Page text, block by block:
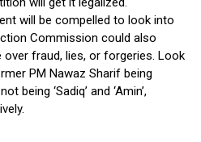
will be compelled to look into
Commission could also
fraud, lies, or forgeries. Look
PM Nawaz Sharif being
being ‘Sadiq’ and ‘Amin’,